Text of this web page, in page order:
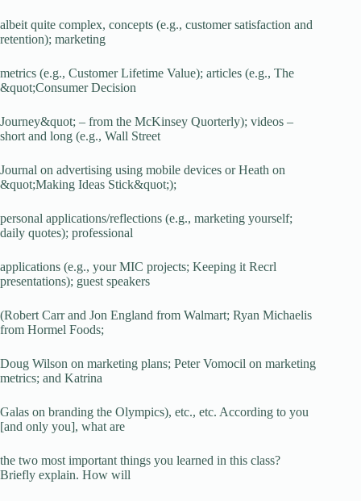
albeit quite complex, concepts (e.g., customer satisfaction and
retention); marketing
metrics (e.g., Customer Lifetime Value); articles (e.g., The
&quot;Consumer Decision
Journey&quot; – from the McKinsey Quorterly); videos –
short and long (e.g., Wall Street
Journal on advertising using mobile devices or Heath on
&quot;Making Ideas Stick&quot;);
personal applications/reflections (e.g., marketing yourself;
daily quotes); professional
applications (e.g., your MIC projects; Keeping it Recrl
presentations); guest speakers
(Robert Carr and Jon England from Walmart; Ryan Michaelis
from Hormel Foods;
Doug Wilson on marketing plans; Peter Vomocil on marketing
metrics; and Katrina
Galas on branding the Olympics), etc., etc. According to you
[and only you], what are
the two most important things you learned in this class?
Briefly explain. How will